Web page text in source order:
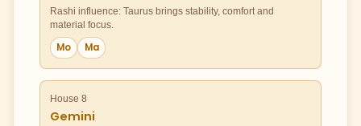
Rashi influence: Taurus brings stability, comfort and
material focus.
Mo Ma
House 8
Gemini